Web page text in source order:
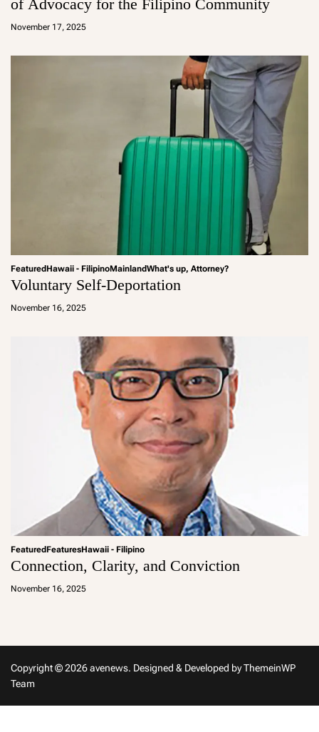
of Advocacy for the Filipino Community
November 17, 2025
a
FeaturedHawaii - FilipinoMainlandWhat's up, Attorney?
Voluntary Self-Deportation
November 16, 2025
a
FeaturedFeaturesHawaii - Filipino
Connection, Clarity, and Conviction
November 16, 2025
a
Copyright © 2026 avenews. Designed & Developed byThemeinWP
Team